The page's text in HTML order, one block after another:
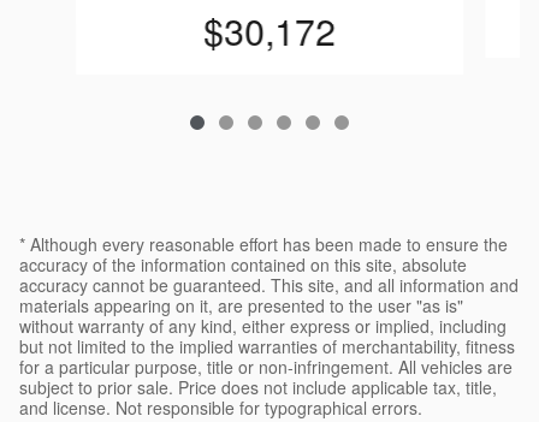
$30,172
* Although every reasonable effort has been made to ensure the
accuracy of the information contained on this site, absolute
accuracy cannot be guaranteed. This site, and all information and
materials appearing on it, are presented to the user "as is"
without warranty of any kind, either express or implied, including
but not limited to the implied warranties of merchantability, fitness
for a particular purpose, title or non-infringement. All vehicles are
subject to prior sale. Price does not include applicable tax, title,
and license. Not responsible for typographical errors.